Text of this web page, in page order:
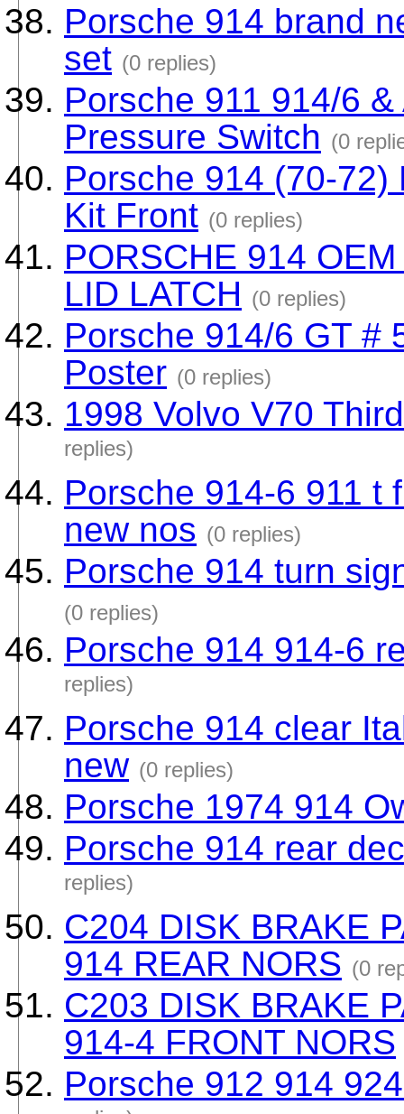
Porsche 914 brand
set (0 replies)
Porsche 911 914/6
Pressure Switch (0
Porsche 914 (70-72)
Kit Front (0 replies)
PORSCHE 914
LID LATCH (0 replies)
Porsche 914/6 GT #
Poster (0 replies)
1998 Volvo V70
replies)
Porsche 914-6 911 t
new nos (0 replies)
Porsche 914 turn
(0 replies)
Porsche 914 914-6
replies)
Porsche 914 clear
new (0 replies)
Porsche 1974 914
Porsche 914 rear
replies)
C204 DISK BRAKE
914 REAR NORS (0
C203 DISK BRAKE
914-4 FRONT NORS
Porsche 912 914